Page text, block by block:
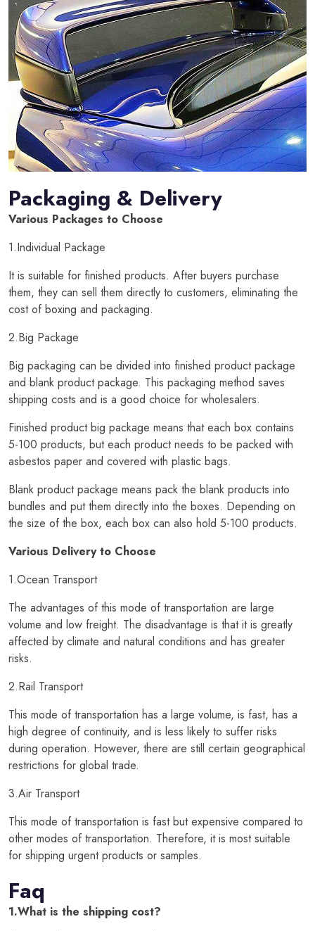
Packaging & Delivery
Various Packages to Choose
1.Individual Package
It is suitable for finished products. After buyers purchase
them, they can sell them directly to customers, eliminating the
cost of boxing and packaging.
2.Big Package
Big packaging can be divided into finished product package
and blank product package. This packaging method saves
shipping costs and is a good choice for wholesalers.
Finished product big package means that each box contains
5-100 products, but each product needs to be packed with
asbestos paper and covered with plastic bags.
Blank product package means pack the blank products into
bundles and put them directly into the boxes. Depending on
the size of the box, each box can also hold 5-100 products.
Various Delivery to Choose
1.Ocean Transport
The advantages of this mode of transportation are large
volume and low freight. The disadvantage is that it is greatly
affected by climate and natural conditions and has greater
risks.
2.Rail Transport
This mode of transportation has a large volume, is fast, has a
high degree of continuity, and is less likely to suffer risks
during operation. However, there are still certain geographical
restrictions for global trade.
3.Air Transport
This mode of transportation is fast but expensive compared to
other modes of transportation. Therefore, it is most suitable
for shipping urgent products or samples.
Faq
1.What is the shipping cost?